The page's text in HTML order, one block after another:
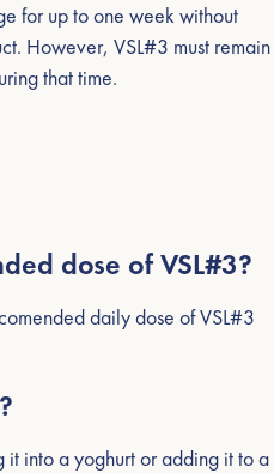
for up to one week without
However, VSL#3 must remain
that time.
dose of VSL#3?
daily dose of VSL#3
into a yoghurt or adding it to a